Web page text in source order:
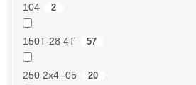
104 2
150T-28 4T 57
250 2x4 -05 20